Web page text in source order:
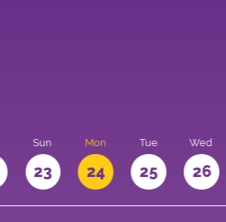
Sun
23
Mon
24
Tue
25
Wed
26